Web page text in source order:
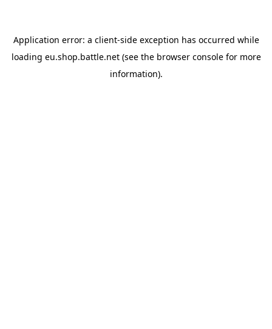
Application error: a client-side exception has occurred while
loading eu.shop.battle.net(see the browser consolefor more
information).